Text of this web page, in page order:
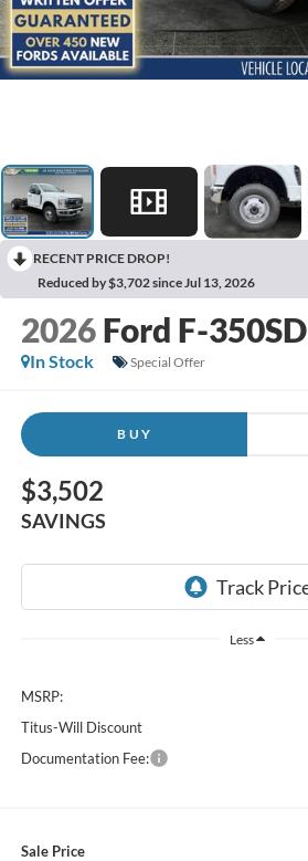
RECENT PRICE DROP!
Reduced by $3,702 since Jul 13, 2026
2026 Ford F-350SD
In Stock
Special Offer
BUY
$3,502
SAVINGS
Less
MSRP:
Titus-Will Discount
Documentation Fee:
Sale Price